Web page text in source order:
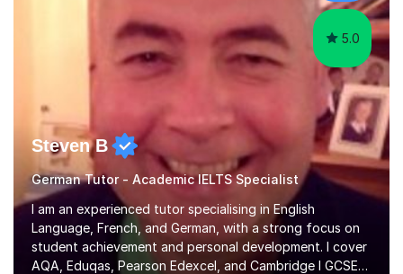
5.0
Steven B
German Tutor - Academic IELTS Specialist
I am an experienced tutor specialising in English
Language, French, and German, with a strong focus on
student achievement and personal development. I cover
AQA, Eduqas, Pearson Edexcel, and Cambridge I GCSE